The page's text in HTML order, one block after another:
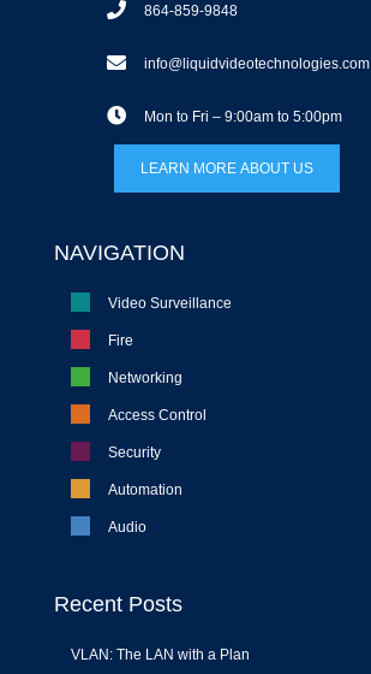
864-859-9848
info@liquidvideotechnologies.com
Mon to Fri – 9:00am to 5:00pm
LEARN MORE ABOUT US
NAVIGATION
Video Surveillance
Fire
Networking
Access Control
Security
Automation
Audio
Recent Posts
VLAN: The LAN with a Plan